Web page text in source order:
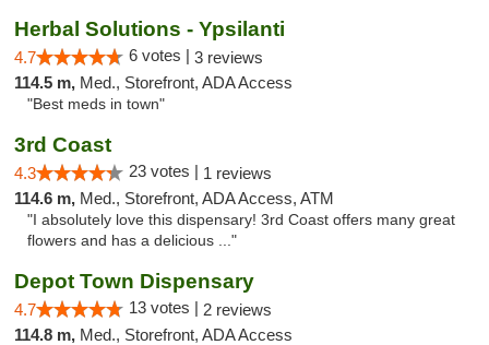
Herbal Solutions - Ypsilanti
4.7 6 votes | 3 reviews
114.5 m, Med., Storefront, ADA Access
"Best meds in town"
3rd Coast
4.3 23 votes | 1 reviews
114.6 m, Med., Storefront, ADA Access, ATM
"I absolutely love this dispensary! 3rd Coast offers many great
flowers and has a delicious ..."
Depot Town Dispensary
4.7 13 votes | 2 reviews
114.8 m, Med., Storefront, ADA Access